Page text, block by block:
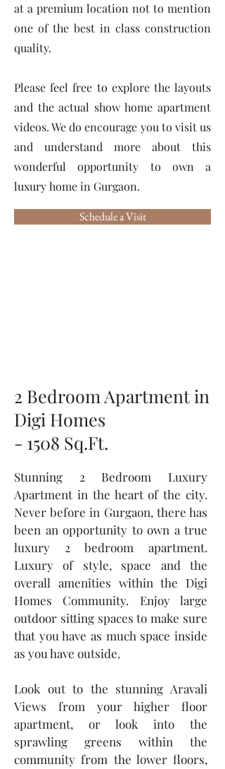
at a premium location not to mention
one of the best in class construction
quality.
Please feel free to explore the layouts
and the actual show home apartment
videos. We do encourage you to visit us
and understand more about this
wonderful opportunity to own a
luxury home in Gurgaon.
Schedule a Visit
2 Bedroom Apartment in
Digi Homes
- 1508 Sq.Ft.
Stunning 2 Bedroom Luxury
Apartment in the heart of the city.
Never before in Gurgaon, there has
been an opportunity to own a true
luxury 2 bedroom apartment.
Luxury of style, space and the
overall amenities within the Digi
Homes Community. Enjoy large
outdoor sitting spaces to make sure
that you have as much space inside
as you have outside.
Look out to the stunning Aravali
Views from your higher floor
apartment, or look into the
sprawling greens within the
community from the lower floors,